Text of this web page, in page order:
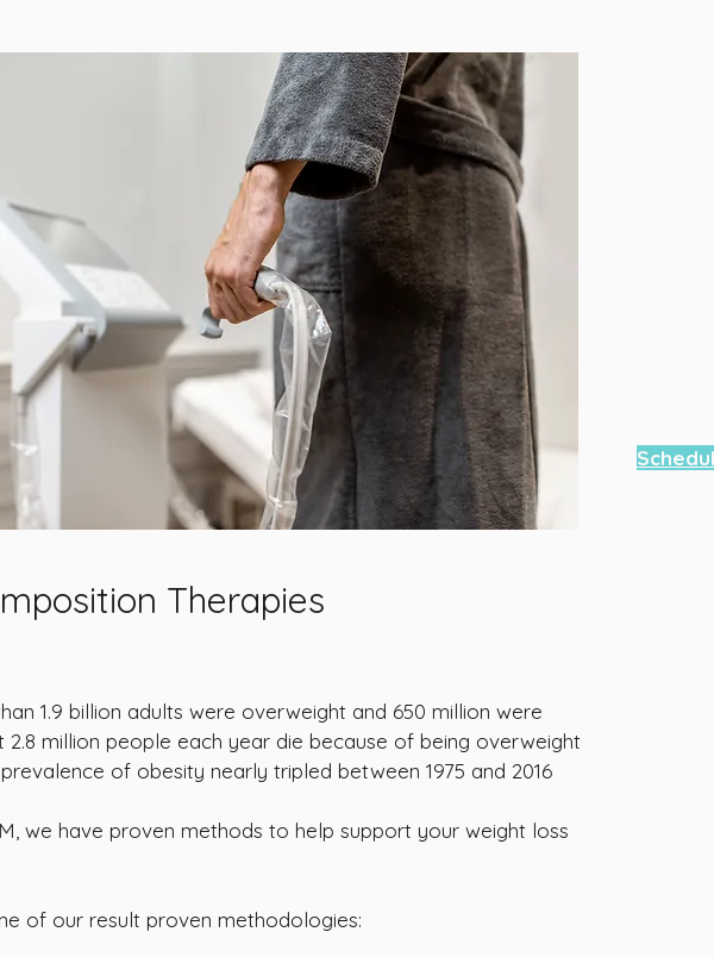
Therapies
1.9 billion adults were overweight and 650 million were
2.8 million people each year die because of being overweight
of obesity nearly tripled between 1975 and 2016
we have proven methods to help support your weight loss
of our result proven methodologies: